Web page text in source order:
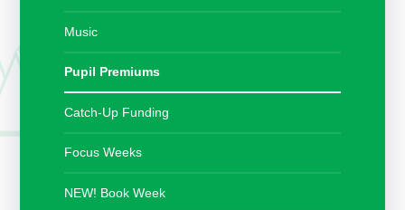
Music
Pupil Premiums
Catch-Up Funding
Focus Weeks
NEW! Book Week